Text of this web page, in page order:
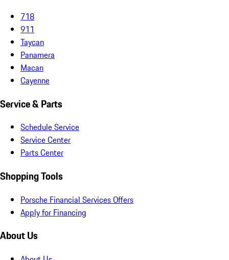
718
911
Taycan
Panamera
Macan
Cayenne
Service & Parts
Schedule Service
Service Center
Parts Center
Shopping Tools
Porsche Financial Services Offers
Apply for Financing
About Us